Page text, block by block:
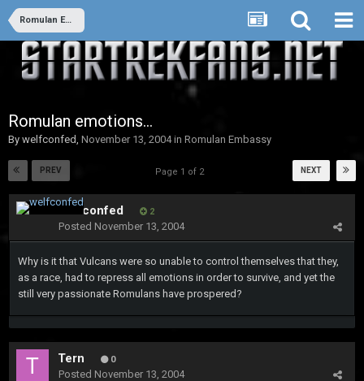
Romulan Embassy
Romulan emotions...
By welfconfed, November 13, 2004in Romulan Embassy
PREV NEXT
Page 1 of 2
welfconfed 2
Posted November 13, 2004
Why is it that Vulcans were so unable to control themselves that they,
as a race, had to repress all emotions in order to survive, and yet the
still very passionate Romulans have prospered?
Tern 0
Posted November 13, 2004